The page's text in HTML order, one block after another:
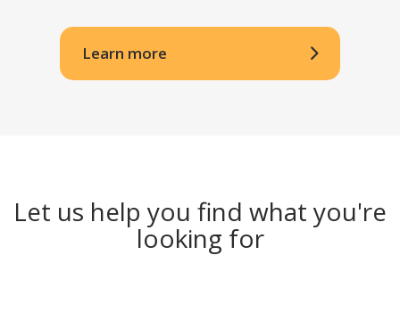
Learn more
Let us help you find what you're
looking for